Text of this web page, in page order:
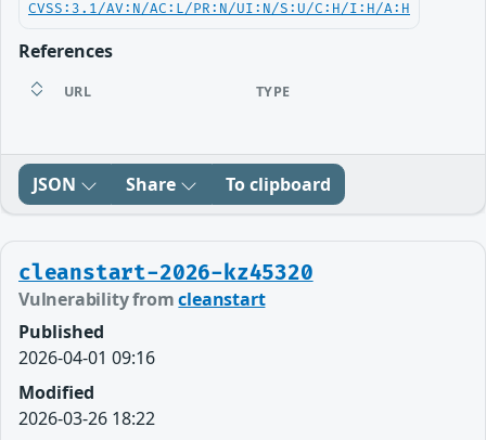
CVSS:3.1/AV:N/AC:L/PR:N/UI:N/S:U/C:H/I:H/A:H
References
URL TYPE
JSON Share To clipboard
cleanstart-2026-kz45320
Vulnerability fromcleanstart
Published
2026-04-01 09:16
Modified
2026-03-26 18:22